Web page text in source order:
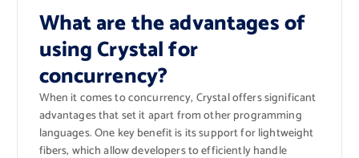
What are the advantages of
using Crystal for
concurrency?
When it comes to concurrency, Crystal offers significant
advantages that set it apart from other programming
languages. One key benefit is its support for lightweight
fibers, which allow developers to efficiently handle